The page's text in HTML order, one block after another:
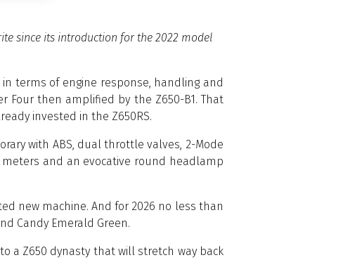
since its introduction for the 2022 model
terms of engine response, handling and
Four then amplified by the Z650-B1. That
invested in the Z650RS.
with ABS, dual throttle valves, 2-Mode
and an evocative round headlamp
new machine. And for 2026 no less than
Candy Emerald Green.
a Z650 dynasty that will stretch way back